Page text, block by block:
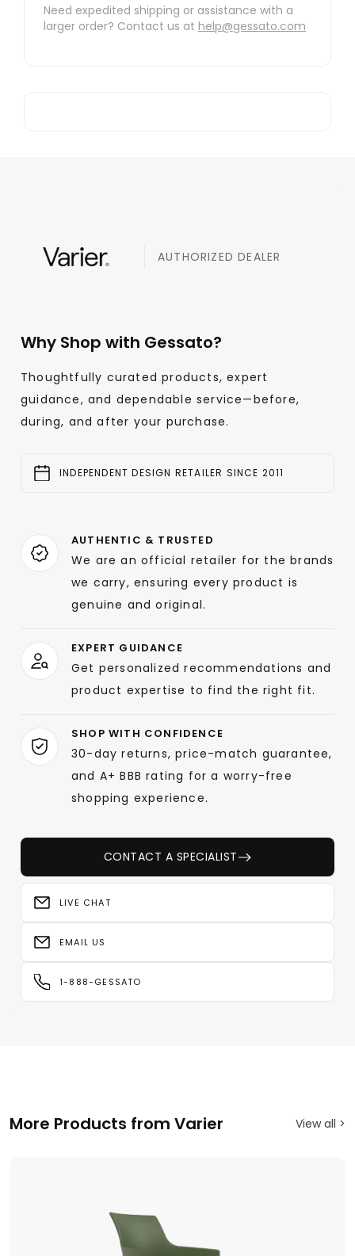
Need expedited shipping or assistance with a
larger order? Contact us at help@gessato.com
AUTHORIZED DEALER
Why Shop with Gessato?
Thoughtfully curated products, expert
guidance, and dependable service—before,
during, and after your purchase.
INDEPENDENT DESIGN RETAILER SINCE 2011
AUTHENTIC & TRUSTED
We are an official retailer for the brands
we carry, ensuring every product is
genuine and original.
EXPERT GUIDANCE
Get personalized recommendations and
product expertise to find the right fit.
SHOP WITH CONFIDENCE
30-day returns, price-match guarantee,
and A+ BBB rating for a worry-free
shopping experience.
CONTACT A SPECIALIST
LIVE CHAT
EMAIL US
1-888-GESSATO
More Products from Varier View all >